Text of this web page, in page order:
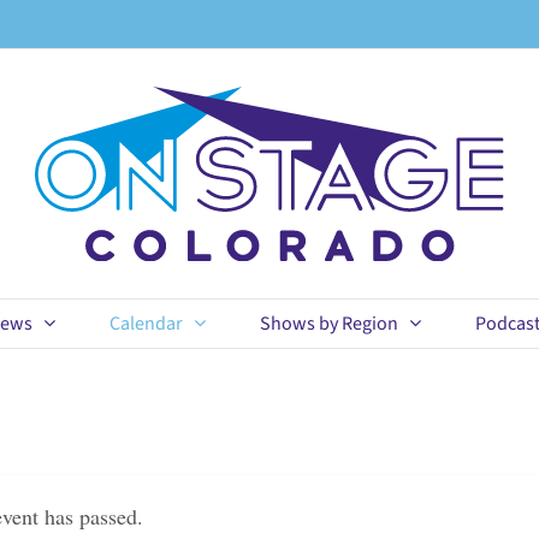
Calendar Shows by Region Podcast
has passed.